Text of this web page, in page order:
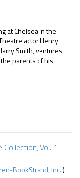
at Chelsea In the
actor Henry
Smith, ventures
parents of his
Collection, Vol. 1
BookStrand, Inc.)